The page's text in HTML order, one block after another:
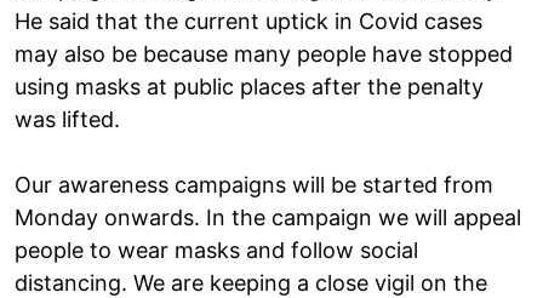
He said that the current uptick in Covid cases
may also be because many people have stopped
using masks at public places after the penalty
was lifted.
Our awareness campaigns will be started from
Monday onwards. In the campaign we will appeal
people to wear masks and follow social
distancing. We are keeping a close vigil on the